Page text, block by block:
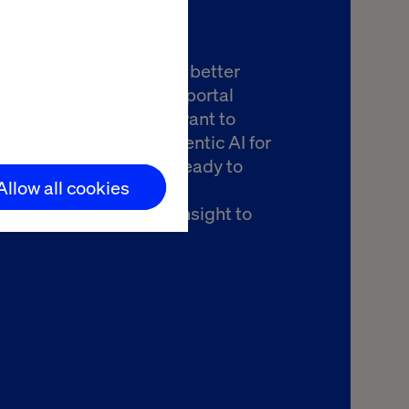
all cookies
you're exploring how to better
the return on your B2B portal
to drive revenue or want to
best to leverage agentic AI for
Valtech is ready to
there. Let’s talk about
your journey from insight to